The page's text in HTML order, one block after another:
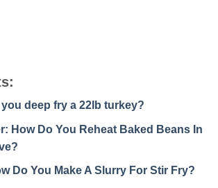
deep fry a 22lb turkey?
How Do You Reheat Baked Beans In
Do You Make A Slurry For Stir Fry?